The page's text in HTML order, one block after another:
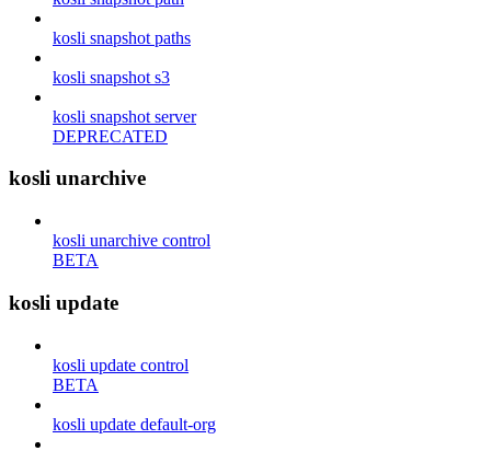
kosli snapshot paths
kosli snapshot s3
kosli snapshot server
DEPRECATED
kosli unarchive
kosli unarchive control
BETA
kosli update
kosli update control
BETA
kosli update default-org